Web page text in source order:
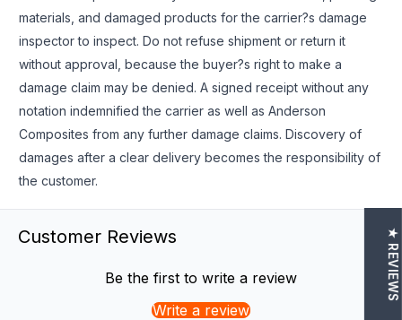
materials, and damaged products for the carrier?s damage
inspector to inspect. Do not refuse shipment or return it
without approval, because the buyer?s right to make a
damage claim may be denied. A signed receipt without any
notation indemnified the carrier as well as Anderson
Composites from any further damage claims. Discovery of
damages after a clear delivery becomes the responsibility of
the customer.
Customer Reviews
Be the first to write a review
Write a review
★ REVIEWS